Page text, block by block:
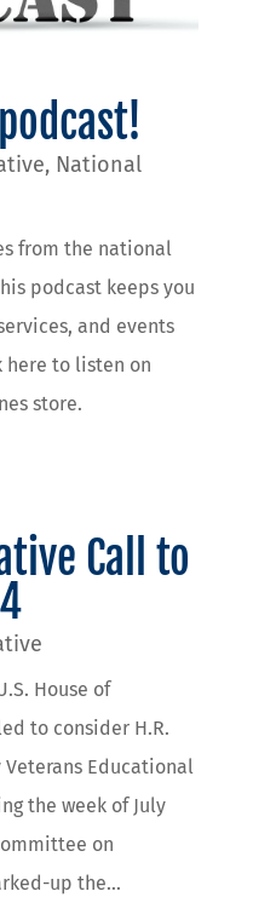
podcast!
, National
from the national
podcast keeps you
and events
here to listen on
store.
Call to
House of
to consider H.R.
Veterans Educational
the week of July
on
up the...